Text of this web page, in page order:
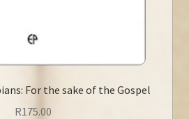
For the sake of the Gospel
R175.00